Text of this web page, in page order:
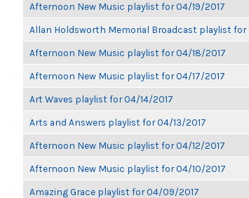
Afternoon New Music playlist for 04/19/2017
Allan Holdsworth Memorial Broadcast playlist for
Afternoon New Music playlist for 04/18/2017
Afternoon New Music playlist for 04/17/2017
Art Waves playlist for 04/14/2017
Arts and Answers playlist for 04/13/2017
Afternoon New Music playlist for 04/12/2017
Afternoon New Music playlist for 04/10/2017
Amazing Grace playlist for 04/09/2017